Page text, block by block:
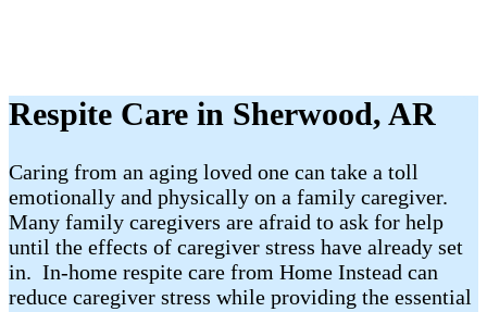
Respite Care in Sherwood, AR
Caring from an aging loved one can take a toll
emotionally and physically on a family caregiver.
Many family caregivers are afraid to ask for help
until the effects of caregiver stress have already set
in. In-home respite care from Home Instead can
reduce caregiver stress while providing the essential